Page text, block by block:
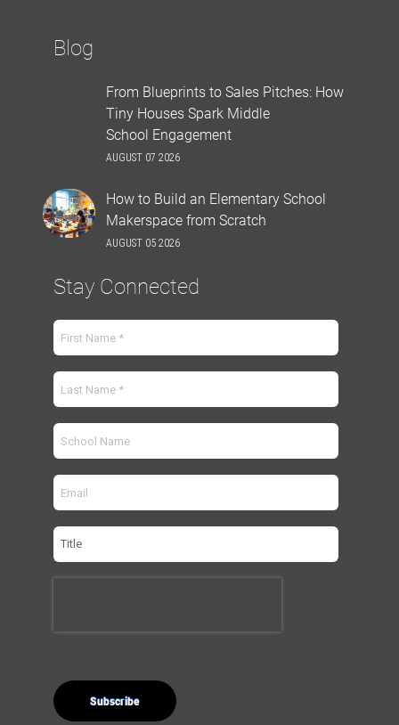
Blog
From Blueprints to Sales Pitches: How
Tiny Houses Spark Middle
School Engagement
AUGUST 07 2026
How to Build an Elementary School
Makerspace from Scratch
AUGUST 05 2026
Stay Connected